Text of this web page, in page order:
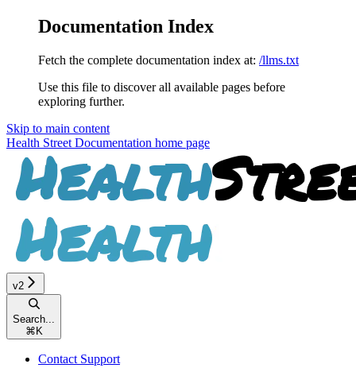
Documentation Index
Fetch the complete documentation index at: /llms.txt
Use this file to discover all available pages before
exploring further.
Skip to main content
Health Street Documentation home page
v2
Search...
⌘ K
Contact Support